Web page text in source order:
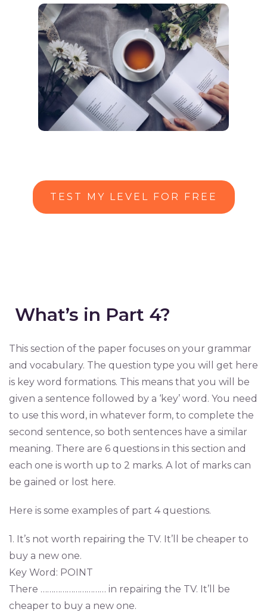
TEST MY LEVEL FOR FREE
What’s in Part 4?
This section of the paper focuses on your grammar
and vocabulary. The question type you will get here
is key word formations. This means that you will be
given a sentence followed by a ‘key’ word. You need
to use this word, in whatever form, to complete the
second sentence, so both sentences have a similar
meaning. There are 6 questions in this section and
each one is worth up to 2 marks. A lot of marks can
be gained or lost here.
Here is some examples of part 4 questions.
1. It’s not worth repairing the TV. It’ll be cheaper to
buy a new one.
Key Word: POINT
There ………………………… in repairing the TV. It’ll be
cheaper to buy a new one.